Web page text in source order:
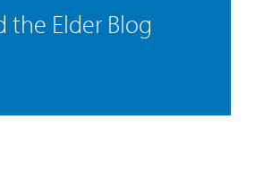
the Elder Blog